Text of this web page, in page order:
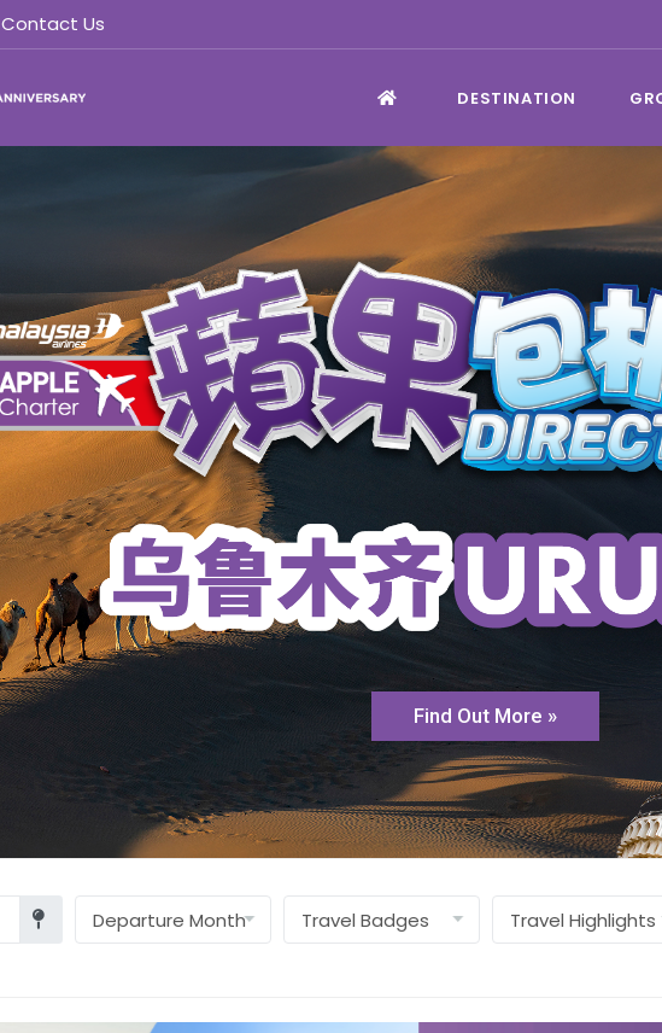
Contact Us
DESTINATION
Find Out More »